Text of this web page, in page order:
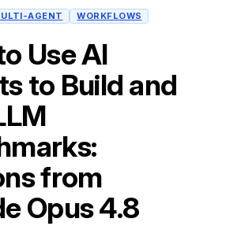
AGENT WORKFLOWS
Use AI
to Build and
from
Opus 4.8